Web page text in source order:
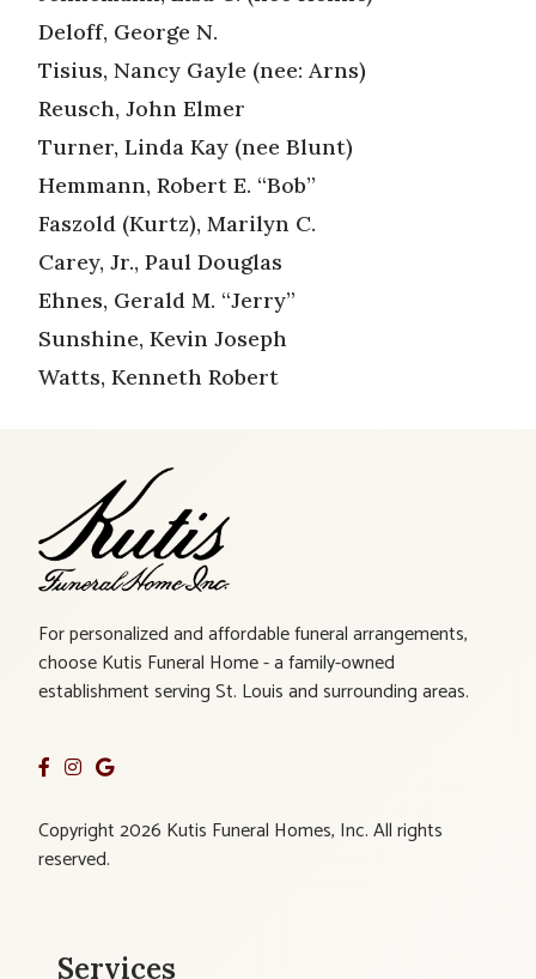
Deloff, George N.
Tisius, Nancy Gayle (nee: Arns)
Reusch, John Elmer
Turner, Linda Kay (nee Blunt)
Hemmann, Robert E. “Bob”
Faszold (Kurtz), Marilyn C.
Carey, Jr., Paul Douglas
Ehnes, Gerald M. “Jerry”
Sunshine, Kevin Joseph
Watts, Kenneth Robert
For personalized and affordable funeral arrangements,
choose Kutis Funeral Home - a family-owned
establishment serving St. Louis and surrounding areas.
Copyright 2026 Kutis Funeral Homes, Inc. All rights
reserved.
Services